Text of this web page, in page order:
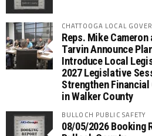
CHATTOOGA LOCAL
Reps. Mike Cameron
Tarvin Announce
Introduce Local
2027 Legislative
Strengthen
in Walker County
BULLOCH PUBLIC SAFETY
08/05/2026 Booking